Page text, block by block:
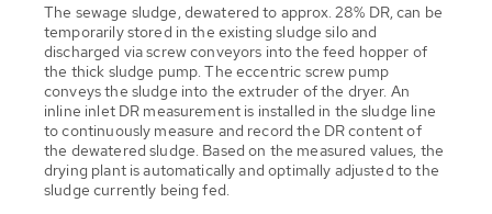
The sewage sludge, dewatered to approx. 28% DR, can be
temporarily stored in the existing sludge silo and
discharged via screw conveyors into the feed hopper of
the thick sludge pump. The eccentric screw pump
conveys the sludge into the extruder of the dryer. An
inline inlet DR measurement is installed in the sludge line
to continuously measure and record the DR content of
the dewatered sludge. Based on the measured values, the
drying plant is automatically and optimally adjusted to the
sludge currently being fed.